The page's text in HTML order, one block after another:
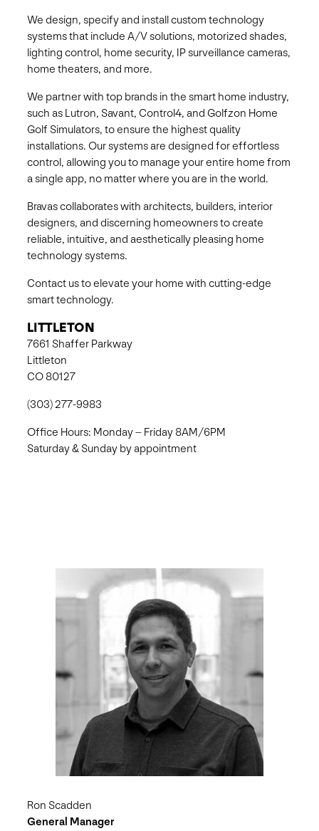
We design, specify and install custom technology
systems that include A/V solutions, motorized shades,
lighting control, home security, IP surveillance cameras,
home theaters, and more.
We partner with top brands in the smart home industry,
such as Lutron, Savant, Control4, and Golfzon Home
Golf Simulators, to ensure the highest quality
installations. Our systems are designed for effortless
control, allowing you to manage your entire home from
a single app, no matter where you are in the world.
Bravas collaborates with architects, builders, interior
designers, and discerning homeowners to create
reliable, intuitive, and aesthetically pleasing home
technology systems.
Contact us to elevate your home with cutting-edge
smart technology.
LITTLETON
7661 Shaffer Parkway
Littleton
CO 80127
(303) 277-9983
Office Hours: Monday – Friday 8AM/6PM
Saturday & Sunday by appointment
Ron Scadden
General Manager